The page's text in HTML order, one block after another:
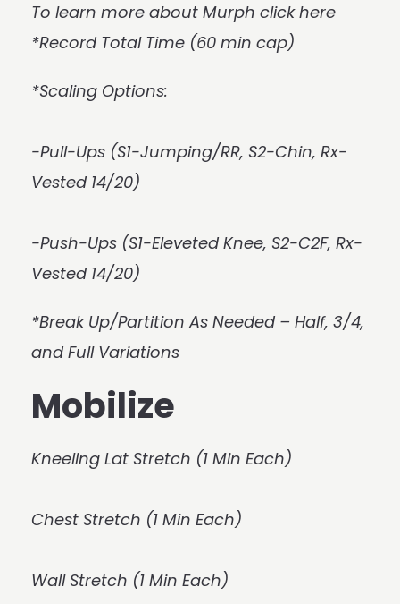
To learn more about Murph click here
*Record Total Time (60 min cap)
*Scaling Options:
-Pull-Ups (S1-Jumping/RR, S2-Chin, Rx-
Vested 14/20)
-Push-Ups (S1-Eleveted Knee, S2-C2F, Rx-
Vested 14/20)
*Break Up/Partition As Needed – Half, 3/4,
and Full Variations
Mobilize
Kneeling Lat Stretch (1 Min Each)
Chest Stretch (1 Min Each)
Wall Stretch (1 Min Each)